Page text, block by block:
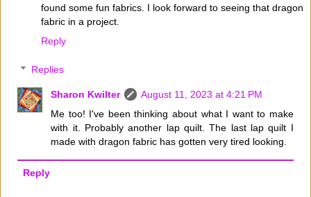
found some fun fabrics. I look forward to seeing that dragon
fabric in a project.
Reply
Replies
Sharon Kwilter
August 11, 2023 at 4:21 PM
Me too! I've been thinking about what I want to make
with it. Probably another lap quilt. The last lap quilt I
made with dragon fabric has gotten very tired looking.
Reply